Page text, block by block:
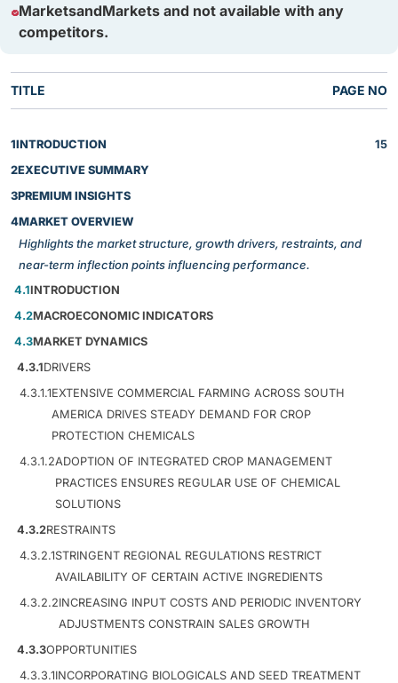
MarketsandMarkets and not available with any
competitors.
TITLE PAGE NO
1INTRODUCTION
15
2EXECUTIVE SUMMARY
3PREMIUM INSIGHTS
4MARKET OVERVIEW
Highlights the market structure, growth drivers, restraints, and
near-term inflection points influencing performance.
4.1INTRODUCTION
4.2MACROECONOMIC INDICATORS
4.3MARKET DYNAMICS
4.3.1DRIVERS
4.3.1.1EXTENSIVE COMMERCIAL FARMING ACROSS SOUTH
AMERICA DRIVES STEADY DEMAND FOR CROP
PROTECTION CHEMICALS
4.3.1.2ADOPTION OF INTEGRATED CROP MANAGEMENT
PRACTICES ENSURES REGULAR USE OF CHEMICAL
SOLUTIONS
4.3.2RESTRAINTS
4.3.2.1STRINGENT REGIONAL REGULATIONS RESTRICT
AVAILABILITY OF CERTAIN ACTIVE INGREDIENTS
4.3.2.2INCREASING INPUT COSTS AND PERIODIC INVENTORY
ADJUSTMENTS CONSTRAIN SALES GROWTH
4.3.3OPPORTUNITIES
4.3.3.1INCORPORATING BIOLOGICALS AND SEED TREATMENT